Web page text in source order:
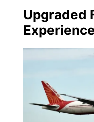
Upgraded